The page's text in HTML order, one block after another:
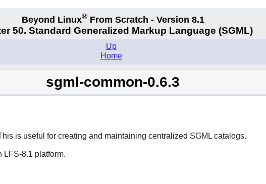
Beyond Linux® From Scratch - Version 8.1
50. Standard Generalized Markup Language (SGML)
Up
Home
sgml-common-0.6.3
is useful for creating and maintaining centralized SGML catalogs.
LFS-8.1 platform.